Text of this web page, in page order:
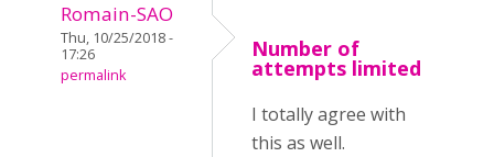
Romain-SAO
Thu, 10/25/2018 -
17:26
permalink
Number of
attempts limited
I totally agree with
this as well.